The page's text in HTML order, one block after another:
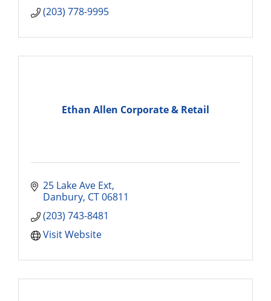
(203) 778-9995
Ethan Allen Corporate & Retail
25 Lake Ave Ext
Danbury CT06811
(203) 743-8481
Visit Website